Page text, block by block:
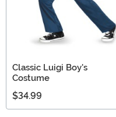
Classic Luigi Boy's
Costume
$34.99